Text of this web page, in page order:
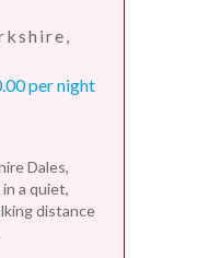
per night
Dales,
a quiet,
distance